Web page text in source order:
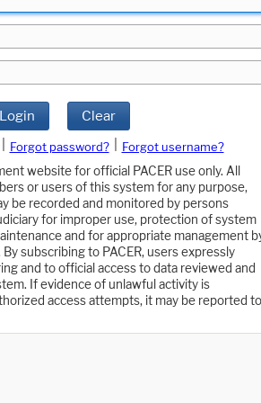
Login Clear
Forgot password?
Forgot username?
website for official PACER use only. All
or users of this system for any purpose,
be recorded and monitored by persons
for improper use, protection of system
and for appropriate management
subscribing to PACER, users expressly
and to official access to data reviewed and
If evidence of unlawful activity is
access attempts, it may be reported to